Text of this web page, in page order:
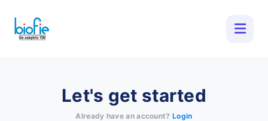
Let's get started
Already have an account? Login